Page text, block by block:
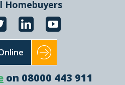
Homebuyers
on 08000 443 911